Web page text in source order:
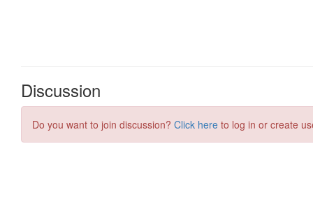
Discussion
Do you want to join discussion? Click here to log in or create